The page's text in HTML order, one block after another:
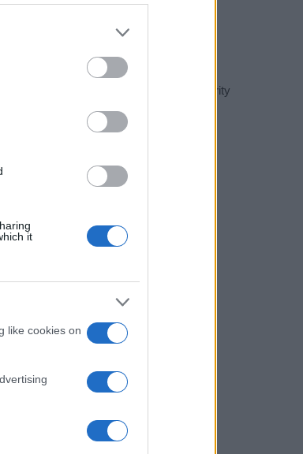
it
like cookies on
to the present day in our name popularity
given the name for that year, for both
2010